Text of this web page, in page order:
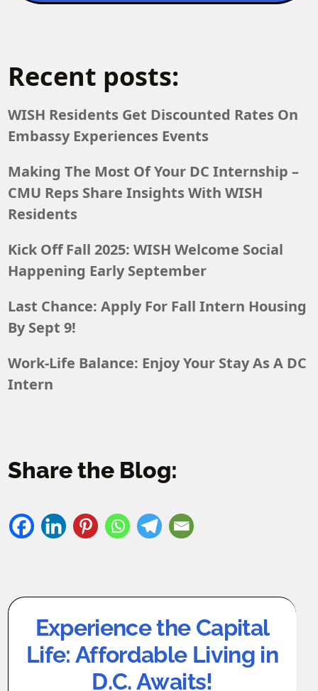
Recent posts:
WISH Residents Get Discounted Rates On
Embassy Experiences Events
Making The Most Of Your DC Internship –
CMU Reps Share Insights With WISH
Residents
Kick Off Fall 2025: WISH Welcome Social
Happening Early September
Last Chance: Apply For Fall Intern Housing
By Sept 9!
Work-Life Balance: Enjoy Your Stay As A DC
Intern
Share the Blog:
Experience the Capital
Life: Affordable Living in
D.C. Awaits!